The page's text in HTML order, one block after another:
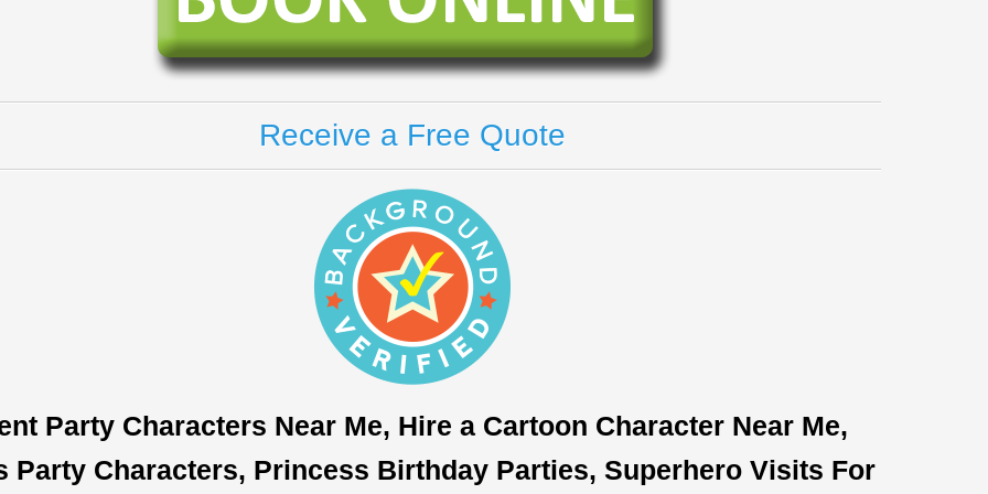
Receive a Free Quote
Party Characters Near Me, Hire a Cartoon Character Near Me,
Party Characters, Princess Birthday Parties, Superhero Visits For